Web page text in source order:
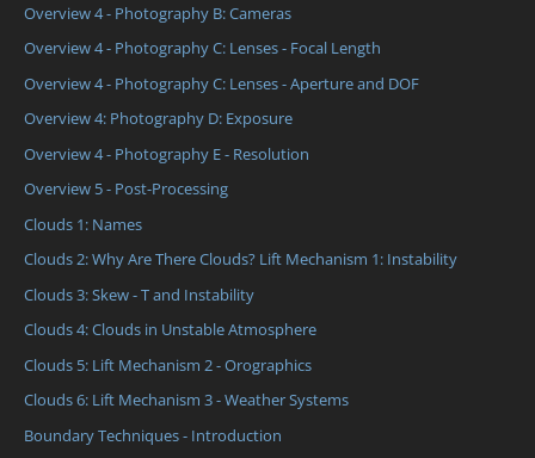
Overview 4 - Photography B: Cameras
Overview 4 - Photography C: Lenses - Focal Length
Overview 4 - Photography C: Lenses - Aperture and DOF
Overview 4: Photography D: Exposure
Overview 4 - Photography E - Resolution
Overview 5 - Post-Processing
Clouds 1: Names
Clouds 2: Why Are There Clouds? Lift Mechanism 1: Instability
Clouds 3: Skew - T and Instability
Clouds 4: Clouds in Unstable Atmosphere
Clouds 5: Lift Mechanism 2 - Orographics
Clouds 6: Lift Mechanism 3 - Weather Systems
Boundary Techniques - Introduction